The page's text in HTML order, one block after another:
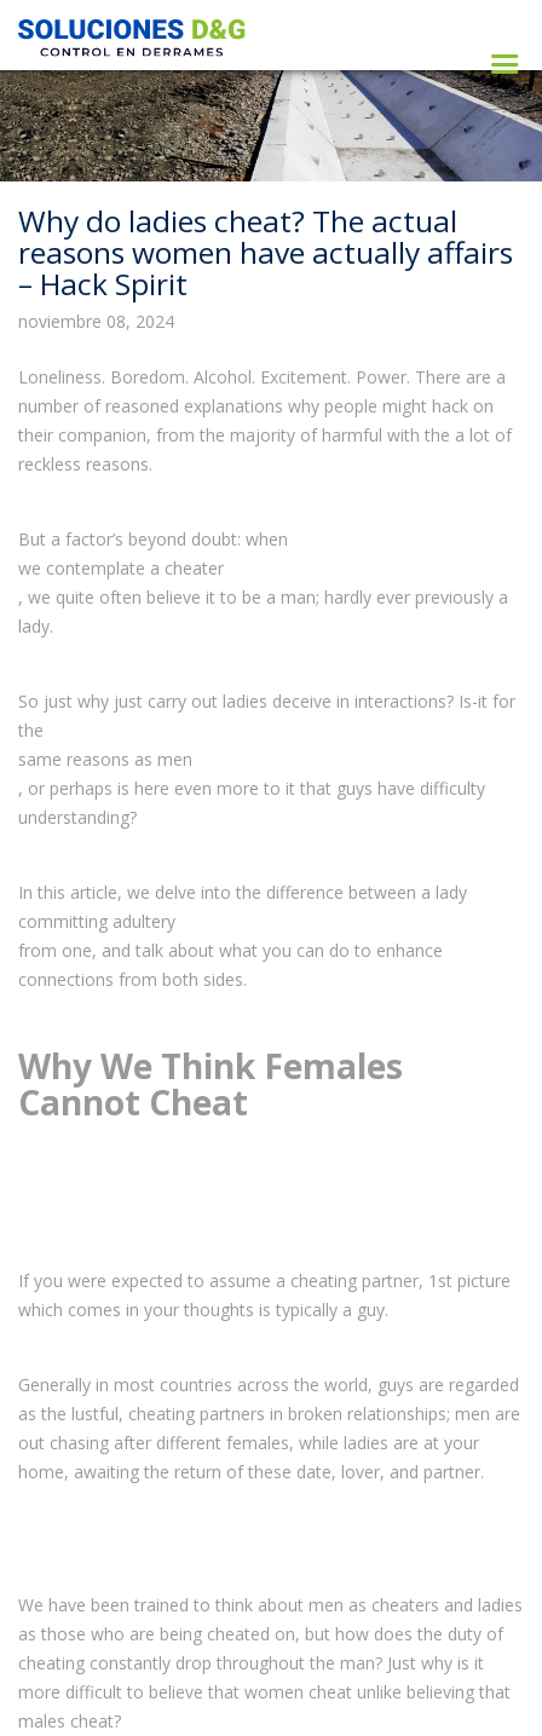
Why do ladies cheat? The actual
reasons women have actually affairs
– Hack Spirit
noviembre 08, 2024
Loneliness. Boredom. Alcohol. Excitement. Power. There are a
number of reasoned explanations why people might hack on
their companion, from the majority of harmful with the a lot of
reckless reasons.
But a factor’s beyond doubt: when
we contemplate a cheater
, we quite often believe it to be a man; hardly ever previously a
lady.
So just why just carry out ladies deceive in interactions? Is-it for
the
same reasons as men
, or perhaps is here even more to it that guys have difficulty
understanding?
In this article, we delve into the difference between a lady
committing adultery
from one, and talk about what you can do to enhance
connections from both sides.
Why We Think Females
Cannot Cheat
If you were expected to assume a cheating partner, 1st picture
which comes in your thoughts is typically a guy.
Generally in most countries across the world, guys are regarded
as the lustful, cheating partners in broken relationships; men are
out chasing after different females, while ladies are at your
home, awaiting the return of these date, lover, and partner.
We have been trained to think about men as cheaters and ladies
as those who are being cheated on, but how does the duty of
cheating constantly drop throughout the man? Just why is it
more difficult to believe that women cheat unlike believing that
males cheat?